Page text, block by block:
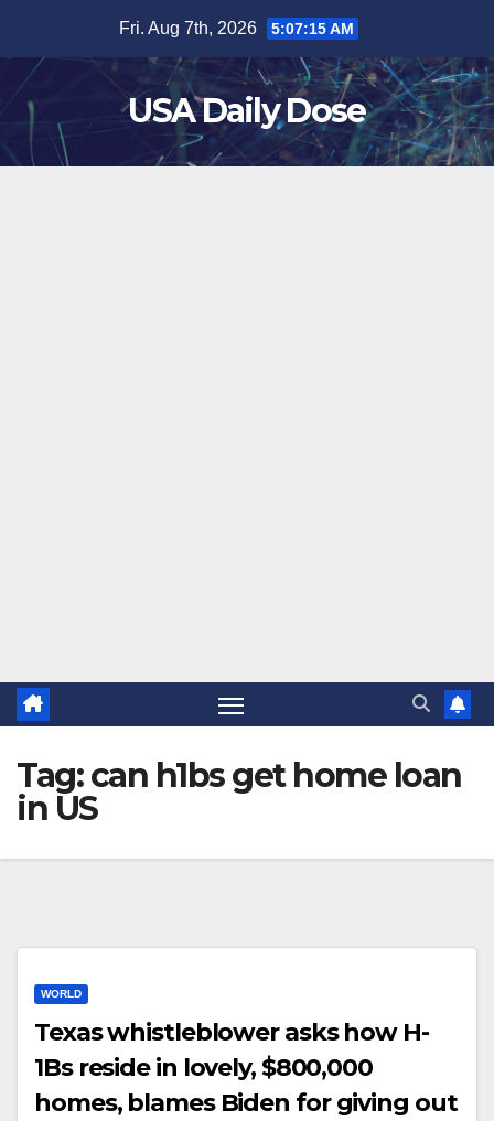
content
Fri. Aug 7th, 2026 5:07:15 AM
USA Daily Dose
Tag:can h1bs get home loan
in US
WORLD
Texas whistleblower asks how H-
1Bs reside in lovely, $800,000
homes, blames Biden for giving out